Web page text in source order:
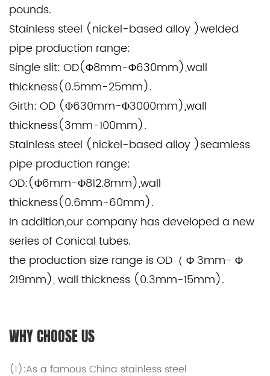
pounds.
Stainless steel (nickel-based alloy )welded
pipe production range:
Single slit: OD(Φ8mm-Φ630mm),wall
thickness(0.5mm-25mm).
Girth: OD (Φ630mm-Φ3000mm),wall
thickness(3mm-100mm).
Stainless steel (nickel-based alloy )seamless
pipe production range:
OD:(Φ6mm-Φ812.8mm),wall
thickness(0.6mm-60mm).
In addition,our company has developed a new
series of Conical tubes.
the production size range is OD（ Φ 3mm- Φ
219mm), wall thickness (0.3mm-15mm).
WHY CHOOSE US
(1):As a famousChina stainless steel